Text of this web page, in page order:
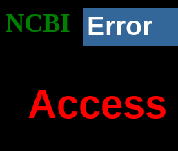
NCBI Error
Access